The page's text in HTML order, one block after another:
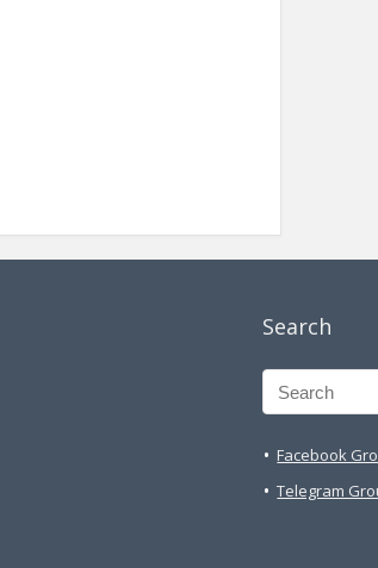
Search
Facebook
Telegram